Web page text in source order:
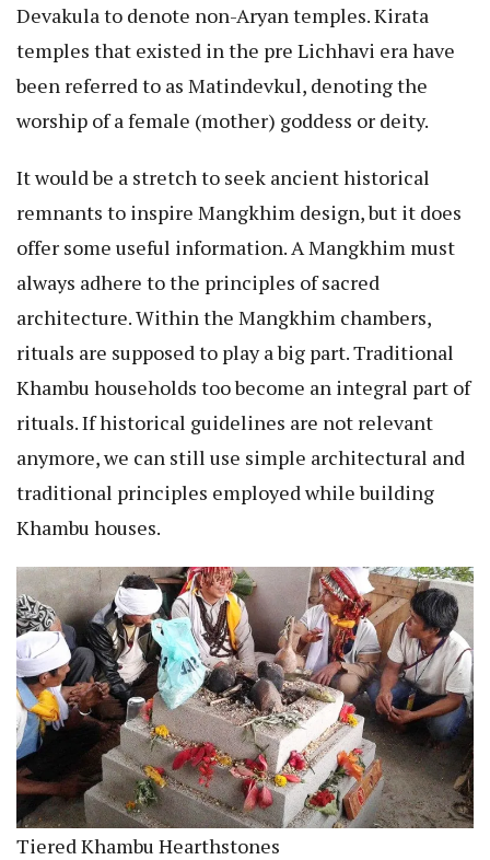
Devakula to denote non-Aryan temples. Kirata
temples that existed in the pre Lichhavi era have
been referred to as Matindevkul, denoting the
worship of a female (mother) goddess or deity.
It would be a stretch to seek ancient historical
remnants to inspire Mangkhim design, but it does
offer some useful information. A Mangkhim must
always adhere to the principles of sacred
architecture. Within the Mangkhim chambers,
rituals are supposed to play a big part. Traditional
Khambu households too become an integral part of
rituals. If historical guidelines are not relevant
anymore, we can still use simple architectural and
traditional principles employed while building
Khambu houses.
Tiered Khambu Hearthstones